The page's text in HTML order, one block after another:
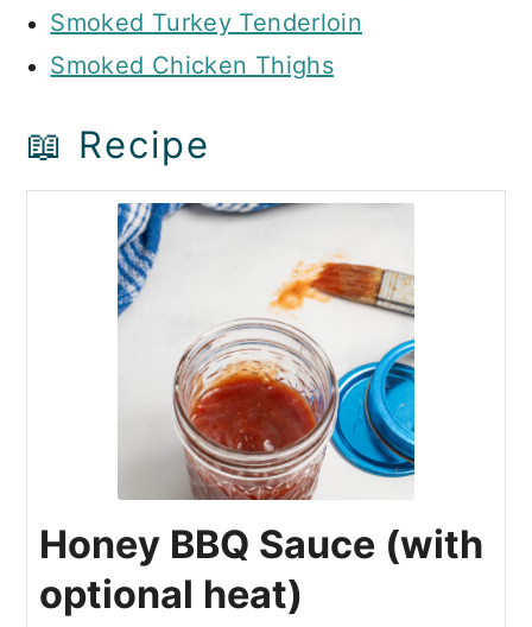
Smoked Turkey Tenderloin
Smoked Chicken Thighs
📖 Recipe
Honey BBQ Sauce (with
optional heat)